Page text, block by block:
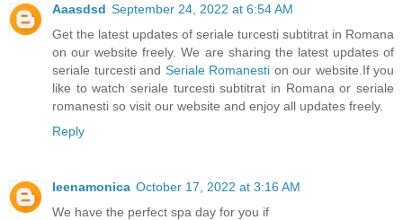
Aaasdsd September 24, 2022 at 6:54 AM
Get the latest updates of seriale turcesti subtitrat in Romana
on our website freely. We are sharing the latest updates of
seriale turcesti and Seriale Romanesti on our website.If you
like to watch seriale turcesti subtitrat in Romana or seriale
romanesti so visit our website and enjoy all updates freely.
Reply
leenamonica October 17, 2022 at 3:16 AM
We have the perfect spa day for you if